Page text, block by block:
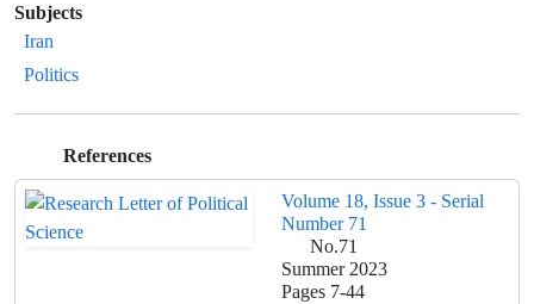
Subjects
Iran
Politics
References
Volume 18, Issue 3 - Serial
Number 71
No.71
Summer 2023
Pages 7-44